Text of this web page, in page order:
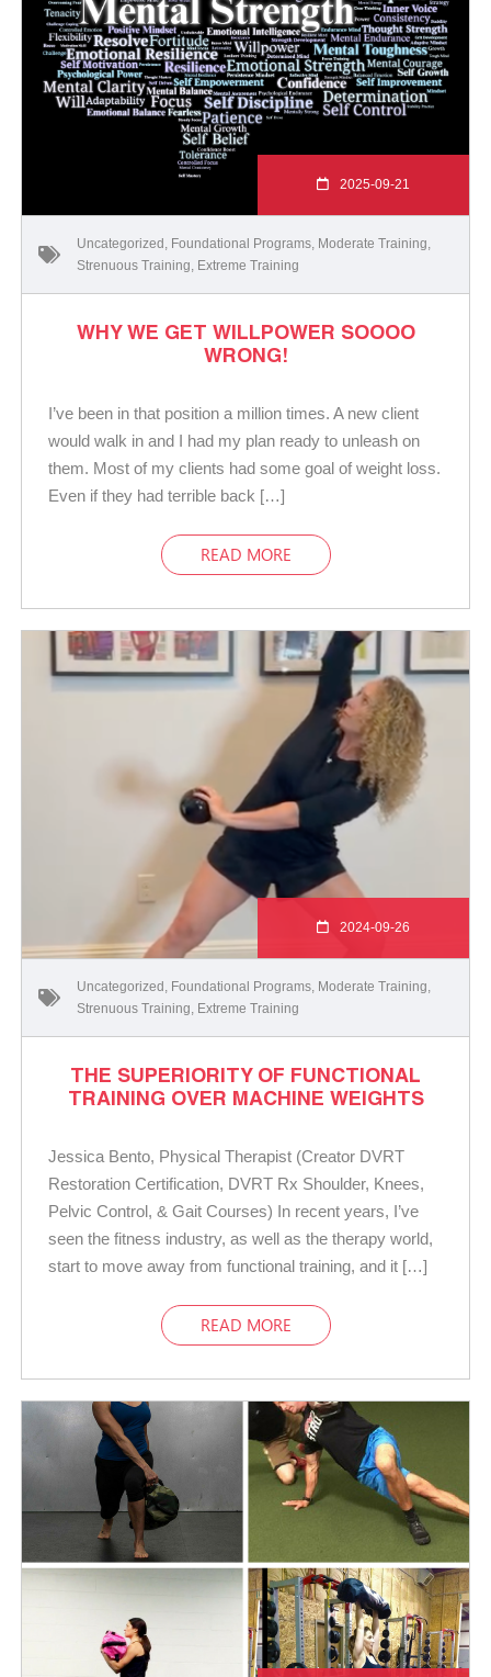
2025-09-21
Uncategorized Foundational Programs Moderate Training
Strenuous Training Extreme Training
WHY WE GET WILLPOWER SOOOO
WRONG!
I’ve been in that position a million times. A new client
would walk in and I had my plan ready to unleash on
them. Most of my clients had some goal of weight loss.
Even if they had terrible back […]
READ MORE
2024-09-26
Uncategorized Foundational Programs Moderate Training
Strenuous Training Extreme Training
THE SUPERIORITY OF FUNCTIONAL
TRAINING OVER MACHINE WEIGHTS
Jessica Bento, Physical Therapist (Creator DVRT
Restoration Certification, DVRT Rx Shoulder, Knees,
Pelvic Control, & Gait Courses) In recent years, I’ve
seen the fitness industry, as well as the therapy world,
start to move away from functional training, and it […]
READ MORE